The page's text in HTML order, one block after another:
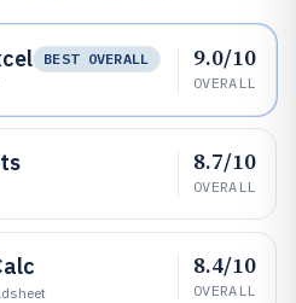
BEST OVERALL
9.0/10
OVERALL
8.7/10
OVERALL
8.4/10
OVERALL